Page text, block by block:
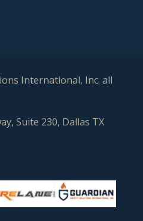
International, Inc. all
Suite 230, Dallas TX